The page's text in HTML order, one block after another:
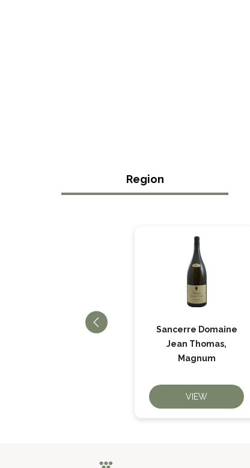
Region
Sancerre Rosé La
Sancerre Domaine
Jean Thomas,
Magnum
VIEW